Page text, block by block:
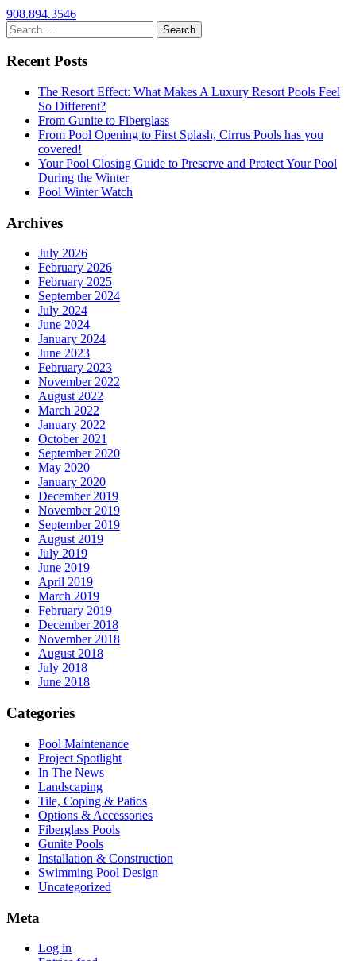
908.894.3546
Search
for:
Recent Posts
The Resort Effect: What Makes A Luxury Resort Pools Feel
So Different?
From Gunite to Fiberglass
From Pool Opening to First Splash, Cirrus Pools has you
covered!
Your Pool Closing Guide to Preserve and Protect Your Pool
During the Winter
Pool Winter Watch
Archives
July 2026
February 2026
February 2025
September 2024
July 2024
June 2024
January 2024
June 2023
February 2023
November 2022
August 2022
March 2022
January 2022
October 2021
September 2020
May 2020
January 2020
December 2019
November 2019
September 2019
August 2019
July 2019
June 2019
April 2019
March 2019
February 2019
December 2018
November 2018
August 2018
July 2018
June 2018
Categories
Pool Maintenance
Project Spotlight
In The News
Landscaping
Tile, Coping & Patios
Options & Accessories
Fiberglass Pools
Gunite Pools
Installation & Construction
Swimming Pool Design
Uncategorized
Meta
Log in